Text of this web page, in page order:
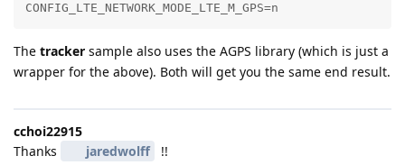
CONFIG_LTE_NETWORK_MODE_LTE_M_GPS=n
The tracker sample also uses the AGPS library (which is just a
wrapper for the above). Both will get you the same end result.
cchoi22915
Thanks
jaredwolff !!